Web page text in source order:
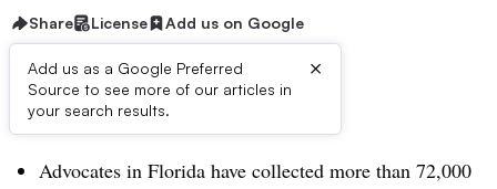
Share License Add us on Google
Add us as a Google Preferred
Source to see more of our articles in
your search results.
×
Dive Brief:
Advocates in Florida have collected more than 72,000